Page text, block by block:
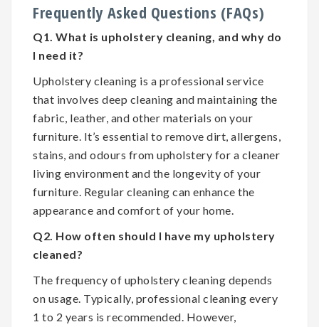
Frequently Asked Questions (FAQs)
Q1. What is upholstery cleaning, and why do
I need it?
Upholstery cleaning is a professional service
that involves deep cleaning and maintaining the
fabric, leather, and other materials on your
furniture. It’s essential to remove dirt, allergens,
stains, and odours from upholstery for a cleaner
living environment and the longevity of your
furniture. Regular cleaning can enhance the
appearance and comfort of your home.
Q2. How often should I have my upholstery
cleaned?
The frequency of upholstery cleaning depends
on usage. Typically, professional cleaning every
1 to 2 years is recommended. However,